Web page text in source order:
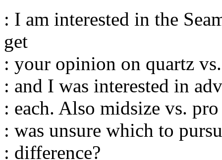
: I am interested in the
get
: your opinion on quartz
: and I was interested in
: each. Also midsize vs.
: was unsure which to
: difference?